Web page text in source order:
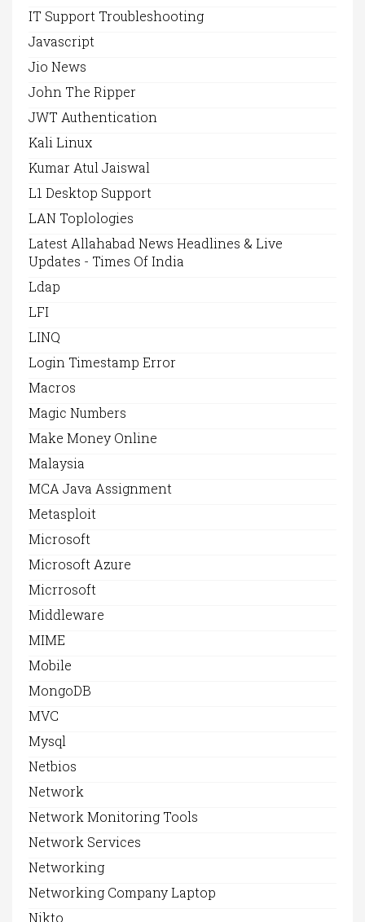
IT Support Troubleshooting
Javascript
Jio News
John The Ripper
JWT Authentication
Kali Linux
Kumar Atul Jaiswal
L1 Desktop Support
LAN Toplologies
Latest Allahabad News Headlines & Live
Updates - Times Of India
Ldap
LFI
LINQ
Login Timestamp Error
Macros
Magic Numbers
Make Money Online
Malaysia
MCA Java Assignment
Metasploit
Microsoft
Microsoft Azure
Micrrosoft
Middleware
MIME
Mobile
MongoDB
MVC
Mysql
Netbios
Network
Network Monitoring Tools
Network Services
Networking
Networking Company Laptop
Nikto